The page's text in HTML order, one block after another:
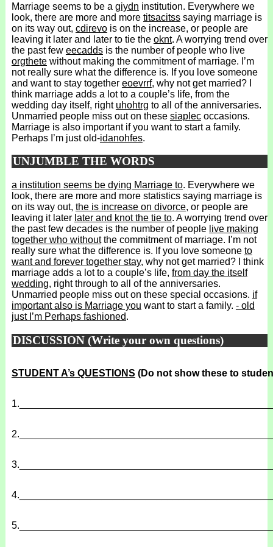
Marriage seems to be a giydn institution. Everywhere we
look, there are more and more titsacitsssaying marriage is
on its way out, cdirevois on the increase, or people are
leaving it later and later to tie the oknt. A worrying trend over
the past few eecaddsis the number of people who live
orgthetewithout making the commitment of marriage. I’m
not really sure what the difference is. If you love someone
and want to stay together eoevrrf, why not get married? I
think marriage adds a lot to a couple’s life, from the
wedding day itself, right uhohtrg to all of the anniversaries.
Unmarried people miss out on these siaplecoccasions.
Marriage is also important if you want to start a family.
Perhaps I’m just old-idanohfes.
UNJUMBLE THE WORDS
a institution seems be dying Marriage to. Everywhere we
look, there are more and more statistics saying marriage is
on its way out, the is increase on divorce, or people are
leaving it later later and knot the tie to. A worrying trend over
the past few decades is the number of people live making
together who withoutthe commitment of marriage. I’m not
really sure what the difference is. If you love someone to
want and forever together stay, why not get married? I think
marriage adds a lot to a couple’s life, from day the itself
wedding, right through to all of the anniversaries.
Unmarried people miss out on these special occasions. if
important also is Marriage you want to start a family. - old
just I’m Perhaps fashioned.
DISCUSSION (Write your own questions)
STUDENT A’s QUESTIONS (Do not show these to
1.
2.
3.
4.
5.